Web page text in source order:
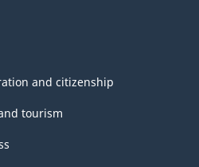
and citizenship
tourism